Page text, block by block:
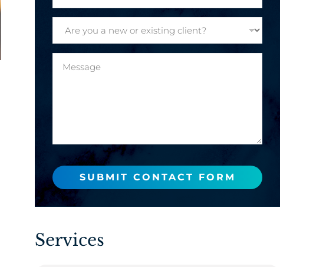
o
n
l
o
e
e
e
o
r
e
s
e
SUBMIT CONTACT FORM
Services